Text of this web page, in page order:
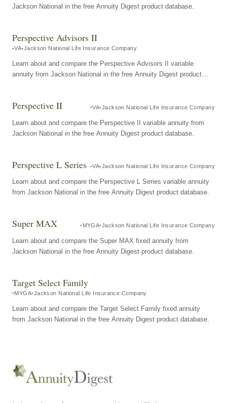
Jackson National in the free Annuity Digest product database.
Perspective Advisors II
VA Jackson National Life Insurance Company
Learn about and compare the Perspective Advisors II variable
annuity from Jackson National in the free Annuity Digest product
Perspective II VA Jackson National Life Insurance Company
Learn about and compare the Perspective II variable annuity from
Jackson National in the free Annuity Digest product database.
Perspective L Series VA Jackson National Life Insurance Company
Learn about and compare the Perspective L Series variable annuity
from Jackson National in the free Annuity Digest product database.
Super MAX MYGA Jackson National Life Insurance Company
Learn about and compare the Super MAX fixed annuity from
Jackson National in the free Annuity Digest product database.
Target Select Family
MYGA Jackson National Life Insurance Company
Learn about and compare the Target Select Family fixed annuity
from Jackson National in the free Annuity Digest product database.